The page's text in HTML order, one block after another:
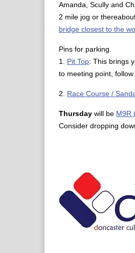
Amanda, Scully and
2 mile jog or
bridge closest to the
Pins for parking.
1. Pit Top: This brings
to meeting point,
2. Race Course /
Thursday will be M9R
Consider dropping